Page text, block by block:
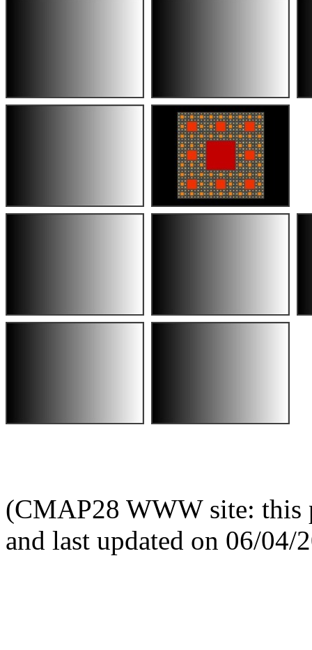
(CMAP28 WWW site: this
and last updated on 06/04/